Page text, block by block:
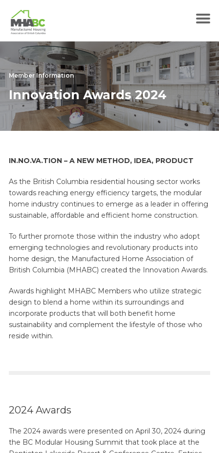
Member Information
Innovation Awards 2024
IN.NO.VA.TION – A NEW METHOD, IDEA, PRODUCT
As the British Columbia residential housing sector works
towards reaching energy efficiency targets, the modular
home industry continues to emerge as a leader in offering
sustainable, affordable and efficient home construction.
To further promote those within the industry who adopt
emerging technologies and revolutionary products into
home design, the Manufactured Home Association of
British Columbia (MHABC) created the Innovation Awards.
Awards highlight MHABC Members who utilize strategic
design to blend a home within its surroundings and
incorporate products that will both benefit home
sustainability and complement the lifestyle of those who
reside within.
2024 Awards
The 2024 awards were presented on April 30, 2024 during
the BC Modular Housing Summit that took place at the